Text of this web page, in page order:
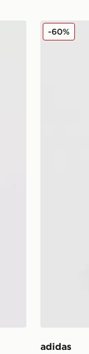
adidas
adidas
-60%